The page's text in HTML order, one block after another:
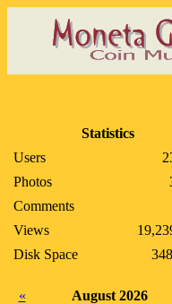
Statistics
Users
Photos
Comments
Views
Disk Space
«
August 2026